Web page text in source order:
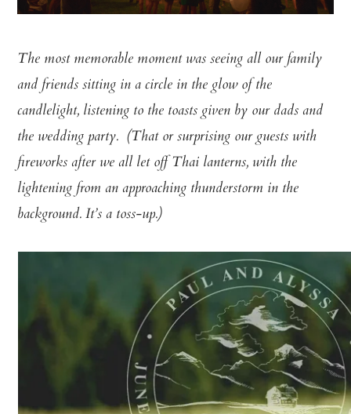
The most memorable moment was seeing all our family
and friends sitting in a circle in the glow of the
candlelight, listening to the toasts given by our dads and
the wedding party. (That or surprising our guests with
fireworks after we all let off Thai lanterns, with the
lightening from an approaching thunderstorm in the
background. It’s a toss-up.)